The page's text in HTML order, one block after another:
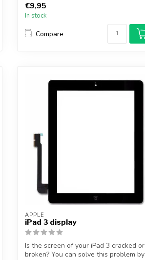
€9,95
In stock
Compare
APPLE
iPad 3 display
Is the screen of your iPad 3 cracked or
broken? You can solve this problem by